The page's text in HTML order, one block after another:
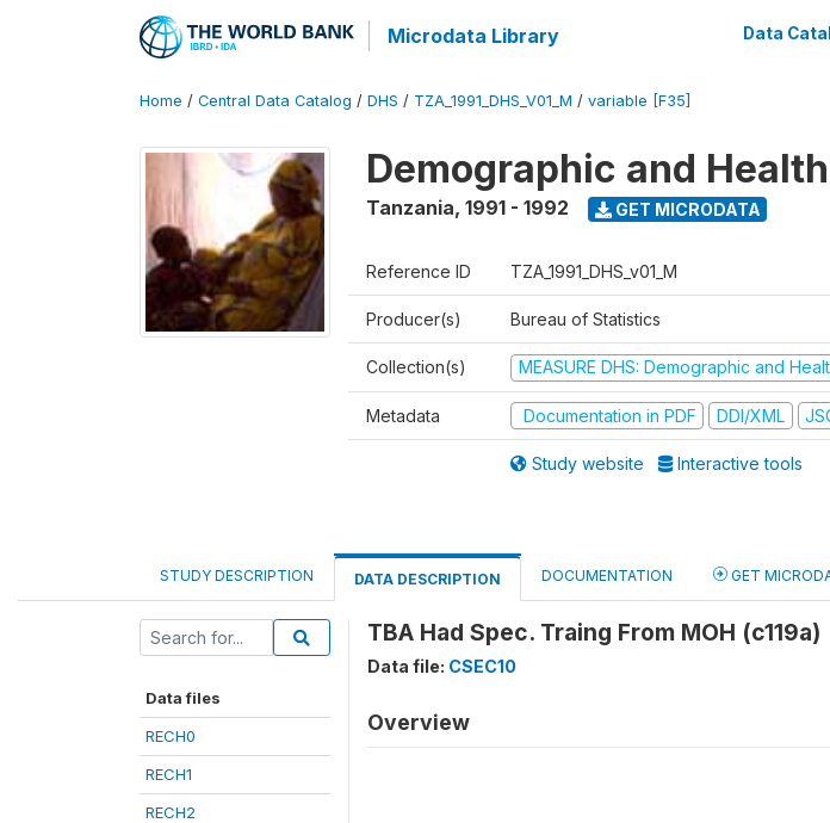
Microdata Library Data
Home / Central Data Catalog / DHS / TZA_1991_DHS_V01_M / variable [F35]
Demographic and
Tanzania, 1991 - 1992 GET MICRODATA
Reference ID TZA_1991_DHS_v01_M
Producer(s) Bureau of Statistics
Collection(s) MEASURE DHS: Demographic and
Metadata Documentation in PDF DDI/XML
Study website Interactive tools
STUDY DESCRIPTION DATA DESCRIPTION DOCUMENTATION GET
Data files
RECH0
RECH1
RECH2
TBA Had Spec. Traing From MOH (c119a)
Data file: CSEC10
Overview